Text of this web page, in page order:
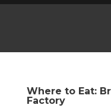
Where to Eat:
Factory